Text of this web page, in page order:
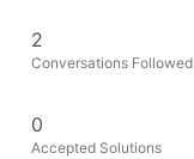
2
Conversations Followed
0
Accepted Solutions